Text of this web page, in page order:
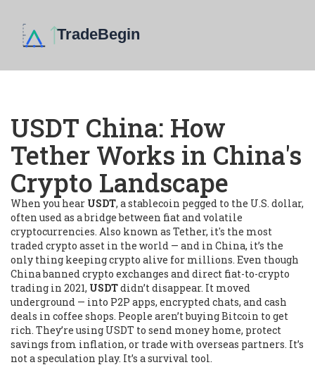
USDT China: How
Tether Works in China's
Crypto Landscape
When you hear USDT, a stablecoin pegged to the U.S. dollar,
often used as a bridge between fiat and volatile
cryptocurrencies. Also known as Tether, it's the most
traded crypto asset in the world — and in China, it’s the
only thing keeping crypto alive for millions. Even though
China banned crypto exchanges and direct fiat-to-crypto
trading in 2021, USDTdidn’t disappear. It moved
underground — into P2P apps, encrypted chats, and cash
deals in coffee shops. People aren’t buying Bitcoin to get
rich. They’re using USDT to send money home, protect
savings from inflation, or trade with overseas partners. It’s
not a speculation play. It’s a survival tool.